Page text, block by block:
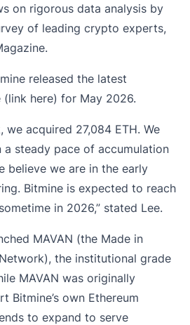
on rigorous data analysis by
of leading crypto experts,
released the latest
(link here) for May 2026.
we acquired 27,084 ETH. We
steady pace of accumulation
believe we are in the early
Bitmine is expected to reach
in 2026,” stated Lee.
MAVAN (the Made in
the institutional grade
MAVAN was originally
Bitmine’s own Ethereum
to expand to serve